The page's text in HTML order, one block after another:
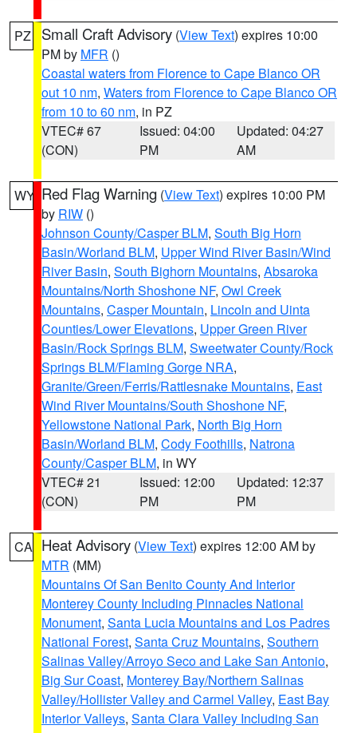
PZ Small Craft Advisory (View Text) expires 10:00
PM by MFR ()
Coastal waters from Florence to Cape Blanco OR
out 10 nm, Waters from Florence to Cape Blanco OR
from 10 to 60 nm, in PZ
VTEC# 67
(CON)
Issued: 04:00
PM
Updated: 04:27
AM
WY Red Flag Warning (View Text) expires 10:00 PM
by RIW ()
Johnson County/Casper BLM, South Big Horn
Basin/Worland BLM, Upper Wind River Basin/Wind
River Basin, South Bighorn Mountains, Absaroka
Mountains/North Shoshone NF, Owl Creek
Mountains, Casper Mountain, Lincoln and Uinta
Counties/Lower Elevations, Upper Green River
Basin/Rock Springs BLM, Sweetwater County/Rock
Springs BLM/Flaming Gorge NRA,
Granite/Green/Ferris/Rattlesnake Mountains, East
Wind River Mountains/South Shoshone NF,
Yellowstone National Park, North Big Horn
Basin/Worland BLM, Cody Foothills, Natrona
County/Casper BLM, in WY
VTEC# 21
(CON)
Issued: 12:00
PM
Updated: 12:37
PM
CA Heat Advisory (View Text) expires 12:00 AM by
MTR (MM)
Mountains Of San Benito County And Interior
Monterey County Including Pinnacles National
Monument, Santa Lucia Mountains and Los Padres
National Forest, Santa Cruz Mountains, Southern
Salinas Valley/Arroyo Seco and Lake San Antonio,
Big Sur Coast, Monterey Bay/Northern Salinas
Valley/Hollister Valley and Carmel Valley, East Bay
Interior Valleys, Santa Clara Valley Including San